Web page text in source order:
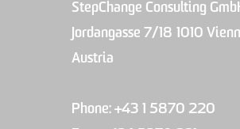
StepChange Consulting
Jordangasse 7/18 1010
Austria
Phone: +43 1 5870 220